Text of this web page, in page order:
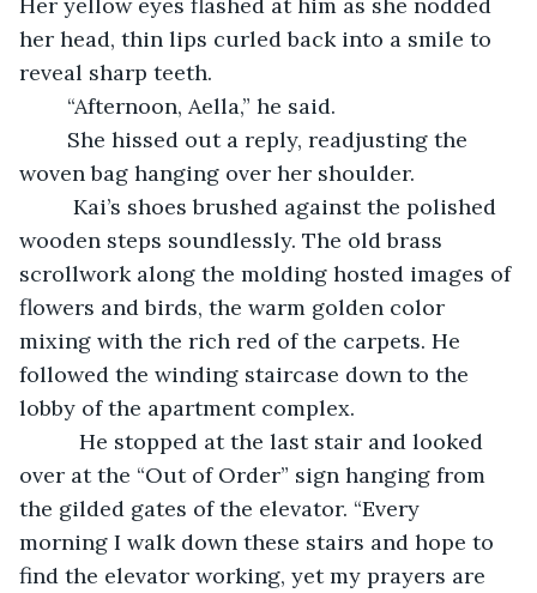
her head, thin lips curled back into a smile to
reveal sharp teeth.
	“Afternoon, Aella,” he said.
woven bag hanging over her shoulder.
Kai’s shoes brushed against the polished
wooden steps soundlessly. The old brass
scrollwork along the molding hosted images of
flowers and birds, the warm golden color
mixing with the rich red of the carpets. He
followed the winding staircase down to the
lobby of the apartment complex.
He stopped at the last stair and looked
over at the “Out of Order” sign hanging from
the gilded gates of the elevator. “Every
morning I walk down these stairs and hope to
find the elevator working, yet my prayers are